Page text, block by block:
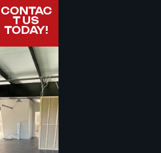
CONTAC
T US
TODAY!